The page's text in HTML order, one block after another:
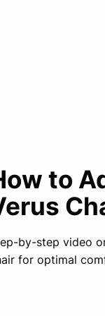
to
by-step video
for optimal